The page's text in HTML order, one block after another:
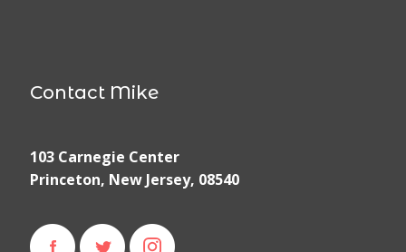
Contact Mike
103 Carnegie Center
Princeton, New Jersey, 08540